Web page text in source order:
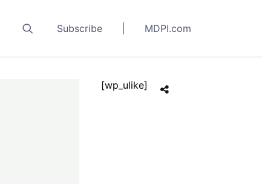
Subscribe MDPI.com
[wp_ulike]